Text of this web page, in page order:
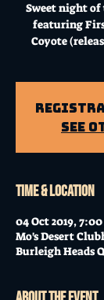
Sweet night
featuring
Coyote
See
Time & Location
04 Oct 2019,
Mo's Desert
Burleigh Heads